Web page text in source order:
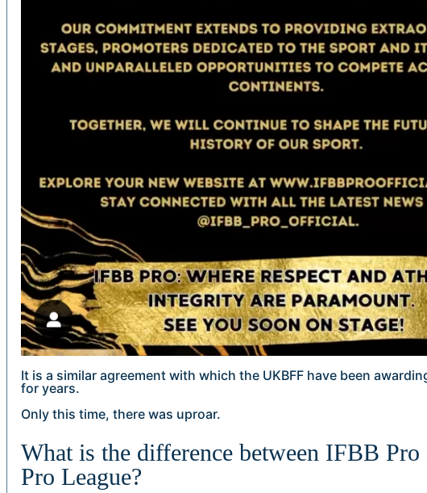
It is a similar agreement with which the UKBFF have been
for years.
Only this time, there was uproar.
What is the difference between IFBB
Pro League?